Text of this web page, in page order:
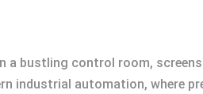
a bustling control room,
industrial automation, where